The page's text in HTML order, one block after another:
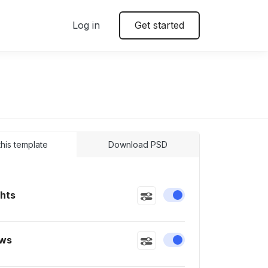
Log in Get started
template Download PSD
Enable or disable
Enable or disable